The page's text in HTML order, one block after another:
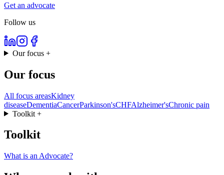
Get an advocate
Follow us
Our focus +
Our focus
All focus areasKidney
diseaseDementiaCancerParkinson'sCHFAlzheimer'sChronic pain
Toolkit +
Toolkit
What is an Advocate?